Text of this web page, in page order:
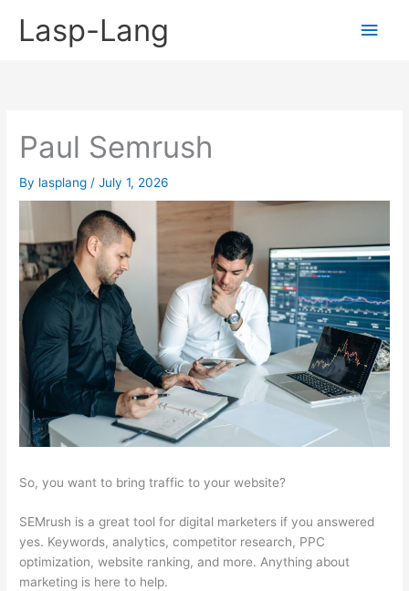
Lasp-Lang
Main
Paul Semrush
By lasplang /July 1, 2026
So, you want to bring traffic to your website?
SEMrush is a great tool for digital marketers if you answered
yes. Keywords, analytics, competitor research, PPC
optimization, website ranking, and more. Anything about
marketing is here to help.